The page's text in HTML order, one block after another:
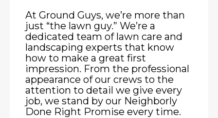
At Ground Guys, we’re more than
just “the lawn guy.” We’re a
dedicated team of lawn care and
landscaping experts that know
how to make a great first
impression. From the professional
appearance of our crews to the
attention to detail we give every
job, we stand by our Neighborly
Done Right Promise every time.